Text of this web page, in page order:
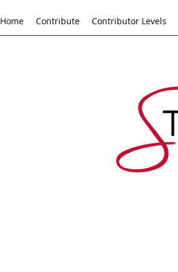
Home Contribute Contributor Levels